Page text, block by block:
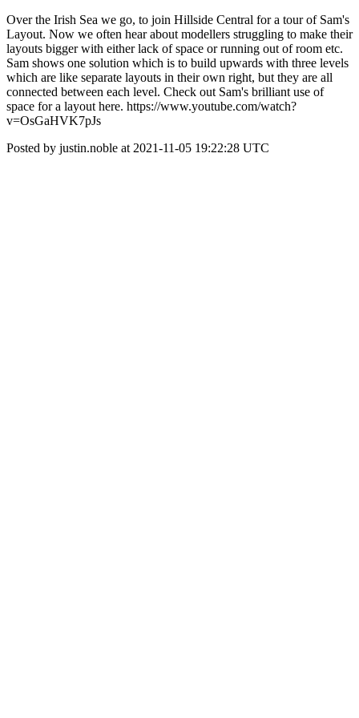
Over the Irish Sea we go, to join Hillside Central for a tour of Sam's
Layout. Now we often hear about modellers struggling to make their
layouts bigger with either lack of space or running out of room etc.
Sam shows one solution which is to build upwards with three levels
which are like separate layouts in their own right, but they are all
connected between each level. Check out Sam's brilliant use of
space for a layout here. https://www.youtube.com/watch?
v=OsGaHVK7pJs
Posted by justin.noble at 2021-11-05 19:22:28 UTC